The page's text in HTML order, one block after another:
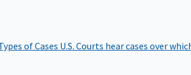
of Cases U.S. Courts hear cases over